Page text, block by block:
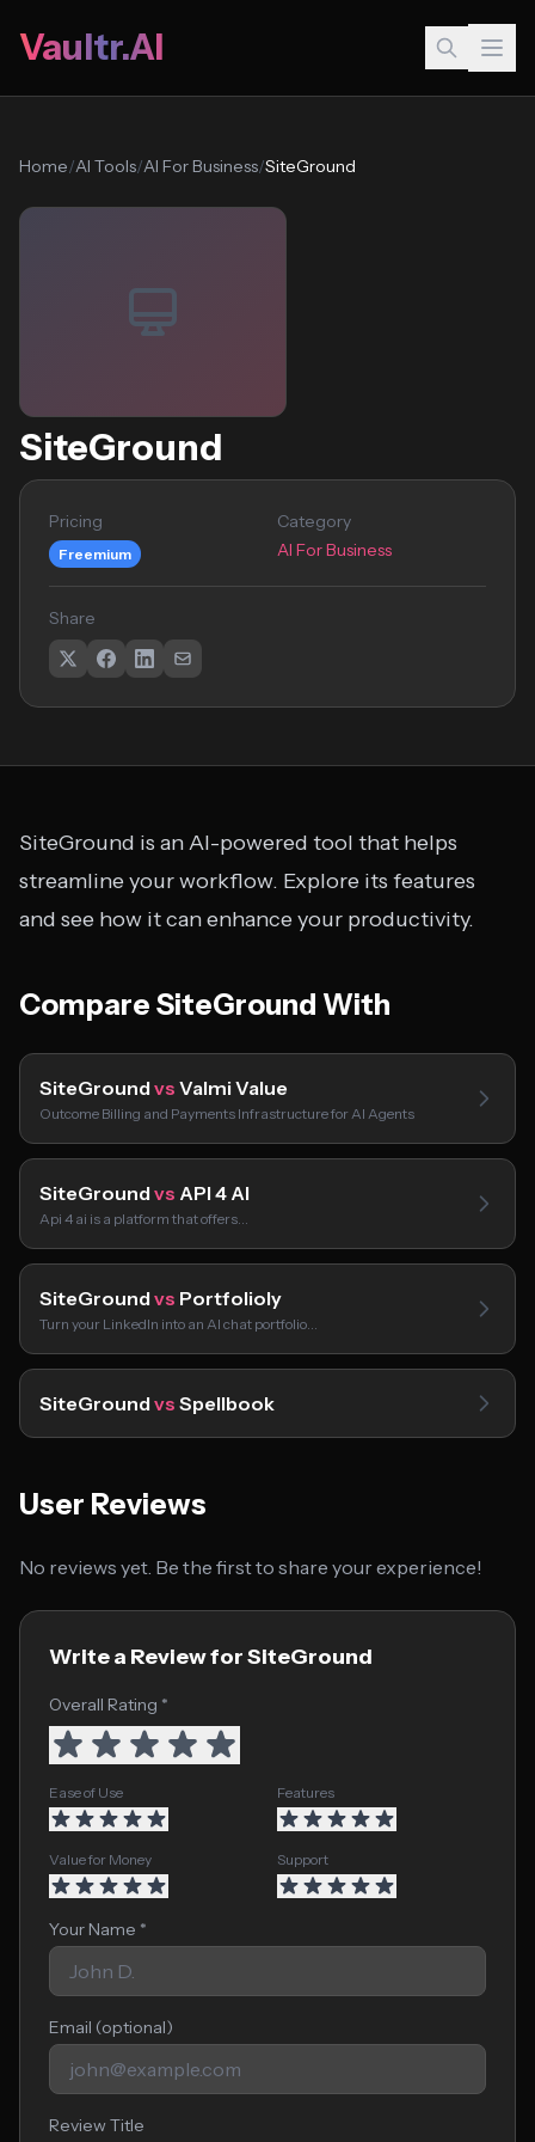
Vaultr.AI
Home/AI Tools/AI For Business/SiteGround
SiteGround
Pricing
Freemium
Category
AI For Business
Share
SiteGround is an AI-powered tool that helps
streamline your workflow. Explore its features
and see how it can enhance your productivity.
Compare SiteGround With
SiteGround vs Valmi Value
Outcome Billing and Payments Infrastructure for AI Agents
SiteGround vs API 4 AI
Api 4 ai is a platform that offers…
SiteGround vs Portfolioly
Turn your LinkedIn into an AI chat portfolio…
SiteGround vs Spellbook
User Reviews
No reviews yet. Be the first to share your experience!
Write a Review for SiteGround
Overall Rating *
Ease of Use Features
Value for Money Support
Your Name *
Email (optional)
Review Title